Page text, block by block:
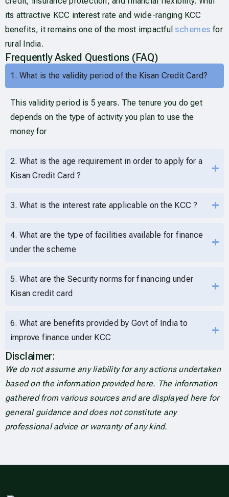
its attractive KCC interest rate and wide-ranging KCC
benefits, it remains one of the most impactful schemes for
rural India.
Frequently Asked Questions (FAQ)
1. What is the validity period of the Kisan Credit Card?
This validity period is 5 years. The tenure you do get
depends on the type of activity you plan to use the
money for
2. What is the age requirement in order to apply for a
Kisan Credit Card ?
3. What is the interest rate applicable on the KCC ?
4. What are the type of facilities available for finance
under the scheme
5. What are the Security norms for financing under
Kisan credit card
6. What are benefits provided by Govt of India to
improve finance under KCC
Disclaimer:
We do not assume any liability for any actions undertaken
based on the information provided here. The information
gathered from various sources and are displayed here for
general guidance and does not constitute any
professional advice or warranty of any kind.